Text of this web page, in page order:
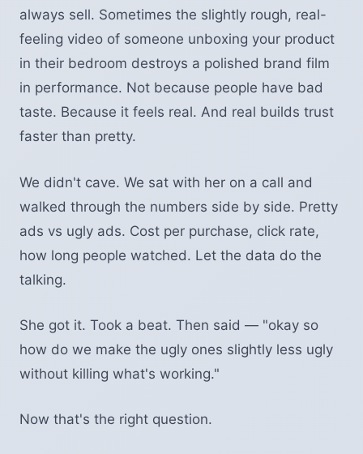
always sell. Sometimes the slightly rough, real-
feeling video of someone unboxing your product
in their bedroom destroys a polished brand film
in performance. Not because people have bad
taste. Because it feels real. And real builds trust
faster than pretty.
We didn't cave. We sat with her on a call and
walked through the numbers side by side. Pretty
ads vs ugly ads. Cost per purchase, click rate,
how long people watched. Let the data do the
talking.
She got it. Took a beat. Then said — "okay so
how do we make the ugly ones slightly less ugly
without killing what's working."
Now that's the right question.